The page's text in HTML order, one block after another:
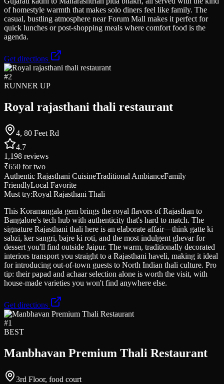
of homestyle warmth that makes solo diners feel like family. The
casual, bustling atmosphere near Forum Mall makes it perfect for
quick lunches or post-shopping meals where comfort food is the
agenda.
Get directions
#2
RUNNER UP
Royal rajasthani thali restaurant
4, 80 Feet Rd
4.7
1,198 reviews
₹650 for two
Authentic Rajasthani CuisineTraditional AmbianceFamily
FriendlyLocal Favorite
Must try:Royal Rajasthani Thali
This Koramangala gem brings the royal flavors of Rajasthan to
Bangalore's tech hub with authenticity that's hard to match. The
signature Rajasthani thali here is an elaborate affair—think gatte ki
sabzi, ker sangri, bajre ki roti, and the most indulgent ghevar for
dessert you'll find outside Jaipur. The warm, traditionally decorated
interiors transport you straight to a Rajasthani haveli, making it ideal
for introducing out-of-town guests to North Indian thali culture. Pro
tip: their papad and achaar selection alone is worth the visit, with
house-made varieties you won't find anywhere else.
Get directions
#1
BEST
Manbhavan Premium Thali Restaurant
3rd Floor, food court